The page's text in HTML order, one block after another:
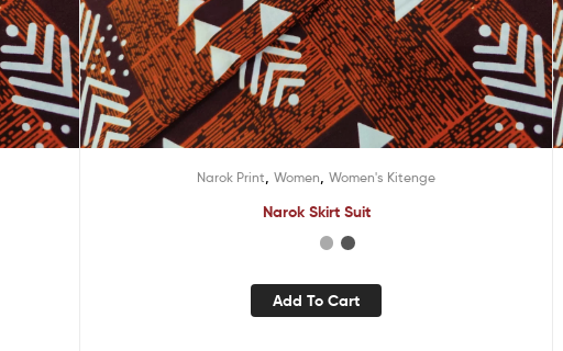
Narok Print Women Women's Kitenge
Narok Skirt Suit
Add To Cart